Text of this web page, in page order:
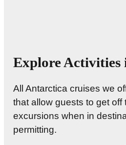
Explore Activities
All Antarctica cruises we
that allow guests to get off
excursions when in
permitting.